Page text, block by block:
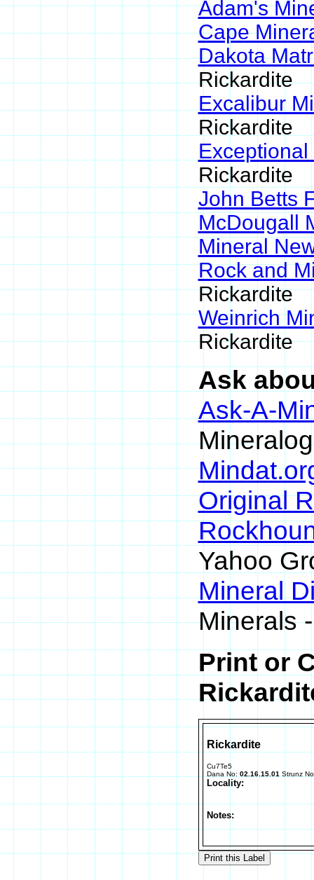
Adam's
Cape
Dakota
Rickardite
Excalibur
Rickardite
Rickardite
John Betts
McDougall
Mineral
Rock and
Rickardite
Weinrich
Rickardite
Ask
Ask-A-
Original
Yahoo
Mineral
Minerals
Print or
Rickardite
Cu7Te5
Dana No: 02.16.15.01 Strunz
Locality:
Notes: